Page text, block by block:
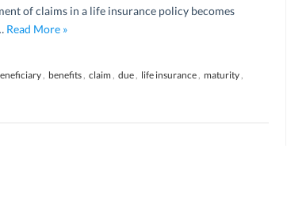
of claims in a life insurance policy becomes
Read More »
, benefits, claim , due, life insurance, maturity,